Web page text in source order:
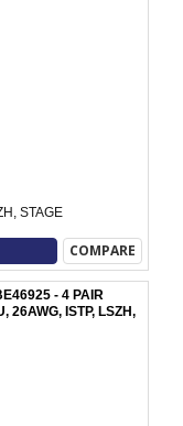
STAGE
COMPARE
- 4 PAIR
26AWG, ISTP, LSZH,